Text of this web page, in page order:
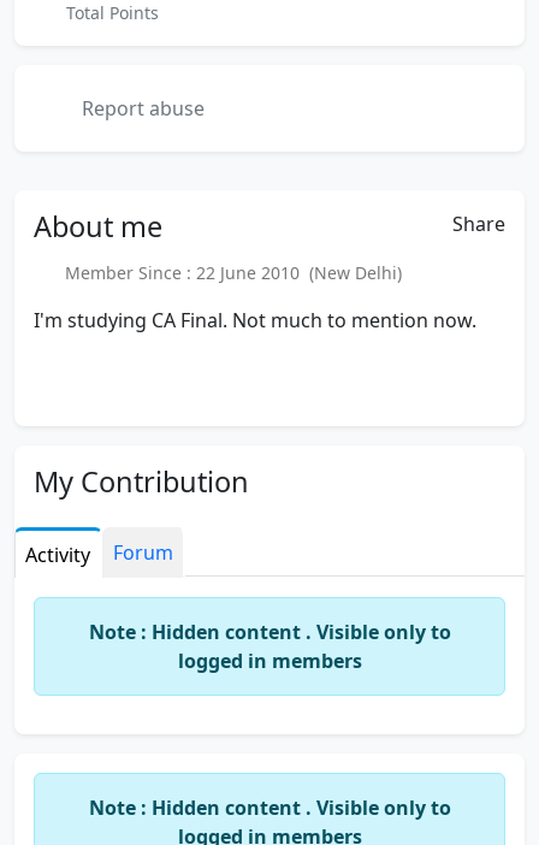
Total Points
Report abuse
About me Share
Member Since : 22 June 2010 (New Delhi)
I'm studying CA Final. Not much to mention now.
My Contribution
Activity Forum
Note : Hidden content . Visible only to
logged in members
Note : Hidden content . Visible only to
logged in members